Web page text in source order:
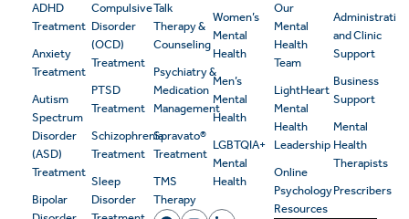
ADHD
Treatment
Anxiety
Treatment
Autism
Spectrum
Disorder
(ASD)
Treatment
Bipolar
Compulsive
Disorder
(OCD)
Treatment
PTSD
Treatment
Schizophrenia
Treatment
Sleep
Disorder
Talk
Therapy &
Counseling
Psychiatry &
Medication
Management
Spravato®
Treatment
TMS
Therapy
Women’s
Mental
Health
Men’s
Mental
Health
LGBTQIA+
Mental
Health
Our
Mental
Health
Team
LightHeart
Mental
Health
Leadership
Online
Psychology
Resources
Administrative
and Clinic
Support
Business
Support
Mental
Health
Therapists
Prescribers